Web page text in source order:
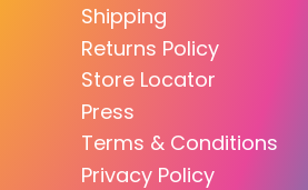
Shipping
Returns Policy
Store Locator
Press
Terms & Conditions
Privacy Policy